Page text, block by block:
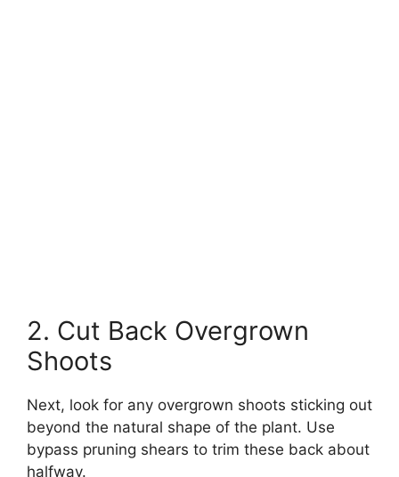
2. Cut Back Overgrown
Shoots
Next, look for any overgrown shoots sticking out
beyond the natural shape of the plant. Use
bypass pruning shears to trim these back about
halfway.